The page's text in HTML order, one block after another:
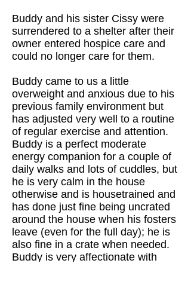
Buddy and his sister Cissy were
surrendered to a shelter after their
owner entered hospice care and
could no longer care for them.
Buddy came to us a little
overweight and anxious due to his
previous family environment but
has adjusted very well to a routine
of regular exercise and attention.
Buddy is a perfect moderate
energy companion for a couple of
daily walks and lots of cuddles, but
he is very calm in the house
otherwise and is housetrained and
has done just fine being uncrated
around the house when his fosters
leave (even for the full day); he is
also fine in a crate when needed.
Buddy is very affectionate with